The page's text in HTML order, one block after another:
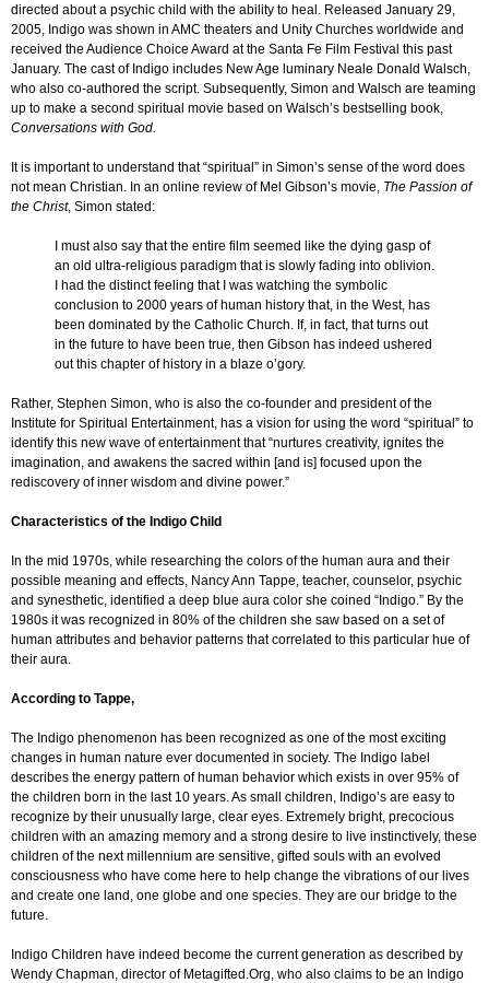
directed about a psychic child with the ability to heal. Released January 29,
2005, Indigo was shown in AMC theaters and Unity Churches worldwide and
received the Audience Choice Award at the Santa Fe Film Festival this past
January. The cast of Indigo includes New Age luminary Neale Donald Walsch,
who also co-authored the script. Subsequently, Simon and Walsch are teaming
up to make a second spiritual movie based on Walsch’s bestselling book,
Conversations with God.
It is important to understand that “spiritual” in Simon’s sense of the word does
not mean Christian. In an online review of Mel Gibson’s movie, The Passion of
the Christ, Simon stated:
I must also say that the entire film seemed like the dying gasp of
an old ultra-religious paradigm that is slowly fading into oblivion.
I had the distinct feeling that I was watching the symbolic
conclusion to 2000 years of human history that, in the West, has
been dominated by the Catholic Church. If, in fact, that turns out
in the future to have been true, then Gibson has indeed ushered
out this chapter of history in a blaze o’gory.
Rather, Stephen Simon, who is also the co-founder and president of the
Institute for Spiritual Entertainment, has a vision for using the word “spiritual” to
identify this new wave of entertainment that “nurtures creativity, ignites the
imagination, and awakens the sacred within [and is] focused upon the
rediscovery of inner wisdom and divine power.”
Characteristics of the Indigo Child
In the mid 1970s, while researching the colors of the human aura and their
possible meaning and effects, Nancy Ann Tappe, teacher, counselor, psychic
and synesthetic, identified a deep blue aura color she coined “Indigo.” By the
1980s it was recognized in 80% of the children she saw based on a set of
human attributes and behavior patterns that correlated to this particular hue of
their aura.
According to Tappe,
The Indigo phenomenon has been recognized as one of the most exciting
changes in human nature ever documented in society. The Indigo label
describes the energy pattern of human behavior which exists in over 95% of
the children born in the last 10 years. As small children, Indigo’s are easy to
recognize by their unusually large, clear eyes. Extremely bright, precocious
children with an amazing memory and a strong desire to live instinctively, these
children of the next millennium are sensitive, gifted souls with an evolved
consciousness who have come here to help change the vibrations of our lives
and create one land, one globe and one species. They are our bridge to the
future.
Indigo Children have indeed become the current generation as described by
Wendy Chapman, director of Metagifted.Org, who also claims to be an Indigo